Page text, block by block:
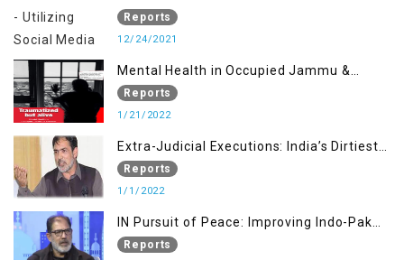
KASHMIR ISSUE
Reports
12/24/2021
Mental Health in Occupied Jammu &
Kashmir
Reports
1/21/2022
Extra-Judicial Executions: India’s Dirtiest
Warfare Tactics in Indian Occupied
Jammu and Kashmir
Reports
1/1/2022
IN Pursuit of Peace: Improving Indo-Pak
Relation
Reports